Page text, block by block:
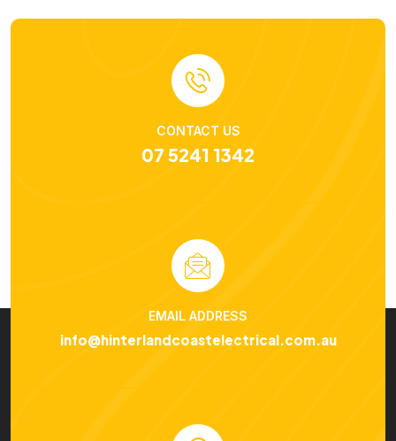
CONTACT US
07 5241 1342
EMAIL ADDRESS
info@hinterlandcoastelectrical.com.au